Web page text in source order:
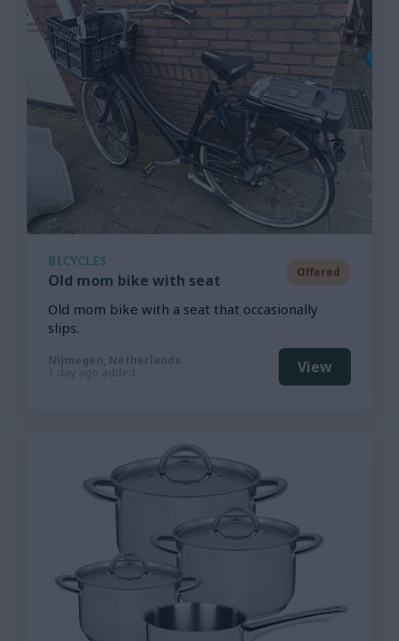
BICYCLES
Old mom bike with seat Offered
Old mom bike with a seat that occasionally
slips.
Nijmegen, Netherlands
1 day ago added
View